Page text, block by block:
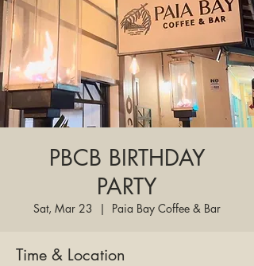
PBCB BIRTHDAY
PARTY
Sat, Mar 23
  |
Paia Bay Coffee & Bar
Time & Location